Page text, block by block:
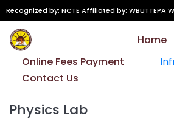
Recognized by: NCTE Affiliated by: WBUTTEPA
Home
Online Fees Payment
Contact Us
Physics Lab